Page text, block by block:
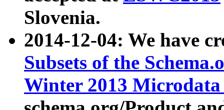
Slovenia.
2014-12-04: We have
Subsets of the
Winter 2013